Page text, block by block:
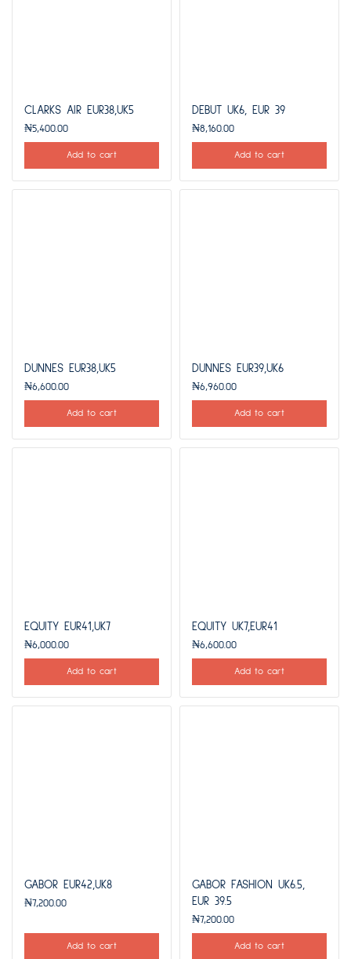
CLARKS AIR EUR38,UK5
₦5,400.00
Add to cart
DEBUT UK6, EUR 39
₦8,160.00
Add to cart
DUNNES EUR38,UK5
₦6,600.00
Add to cart
DUNNES EUR39,UK6
₦6,960.00
Add to cart
EQUITY EUR41,UK7
₦6,000.00
Add to cart
EQUITY UK7,EUR41
₦6,600.00
Add to cart
GABOR EUR42,UK8
₦7,200.00
Add to cart
GABOR FASHION UK6.5,
EUR 39.5
₦7,200.00
Add to cart